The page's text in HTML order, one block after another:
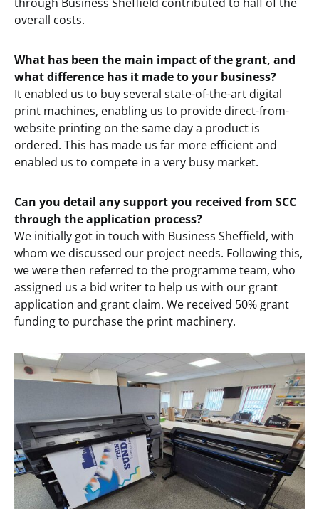
overall costs.
What has been the main impact of the grant, and
what difference has it made to your business?
It enabled us to buy several state-of-the-art digital
print machines, enabling us to provide direct-from-
website printing on the same day a product is
ordered. This has made us far more efficient and
enabled us to compete in a very busy market.
Can you detail any support you received from SCC
through the application process?
We initially got in touch with Business Sheffield, with
whom we discussed our project needs. Following this,
we were then referred to the programme team, who
assigned us a bid writer to help us with our grant
application and grant claim. We received 50% grant
funding to purchase the print machinery.